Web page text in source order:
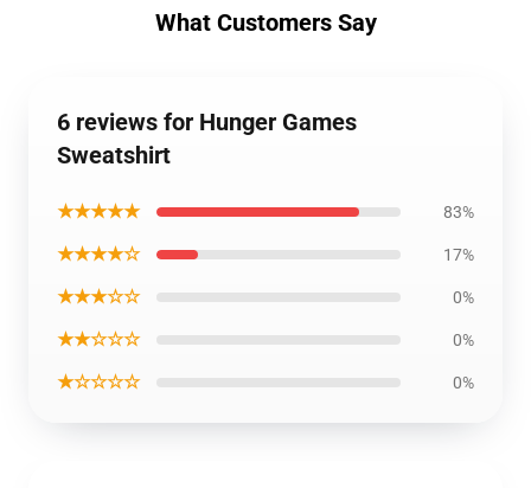
What Customers Say
6 reviews for Hunger Games
Sweatshirt
★★★★★ 83%
★★★★☆ 17%
★★★☆☆ 0%
★★☆☆☆ 0%
★☆☆☆☆ 0%